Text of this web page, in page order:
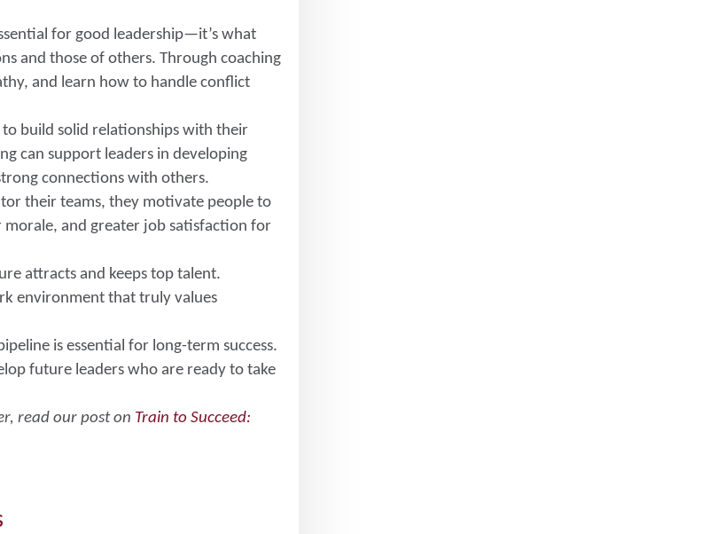
for good leadership—it’s what
and those of others. Through coaching
and learn how to handle conflict
to build solid relationships with their
can support leaders in developing
connections with others.
their teams, they motivate people to
and greater job satisfaction for
attracts and keeps top talent.
environment that truly values
is essential for long-term success.
future leaders who are ready to take
read our post on Train to Succeed: